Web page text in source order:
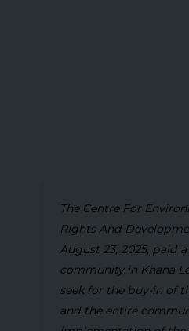
The Centre For
Rights And
August 23, 2025, paid
community in Khana
seek for the buy-in of
and the entire